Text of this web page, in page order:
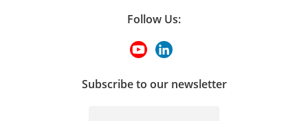
Follow Us:
Subscribe to our newsletter